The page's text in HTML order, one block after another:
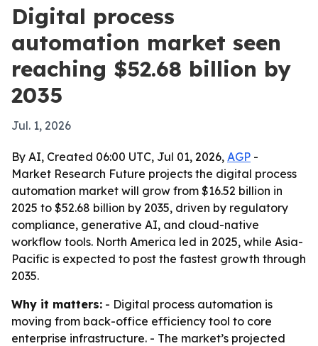
Digital process
automation market seen
reaching $52.68 billion by
2035
Jul. 1, 2026
By AI, Created 06:00 UTC, Jul 01, 2026, AGP -
Market Research Future projects the digital process
automation market will grow from $16.52 billion in
2025 to $52.68 billion by 2035, driven by regulatory
compliance, generative AI, and cloud-native
workflow tools. North America led in 2025, while Asia-
Pacific is expected to post the fastest growth through
2035.
Why it matters: - Digital process automation is
moving from back-office efficiency tool to core
enterprise infrastructure. - The market’s projected